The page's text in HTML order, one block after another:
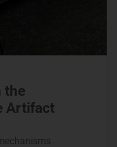
the
Artifact